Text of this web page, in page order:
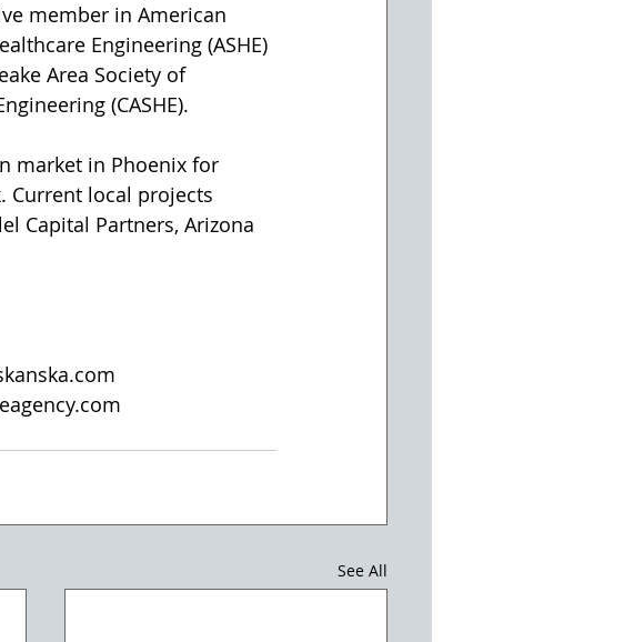
member in American
Engineering (ASHE)
Area Society of
(CASHE).
market in Phoenix for
Current local projects
Capital Partners, Arizona
See All